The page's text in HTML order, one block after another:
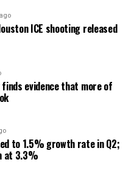
ICE shooting released
evidence that more of
to 1.5% growth rate in Q2;
at 3.3%